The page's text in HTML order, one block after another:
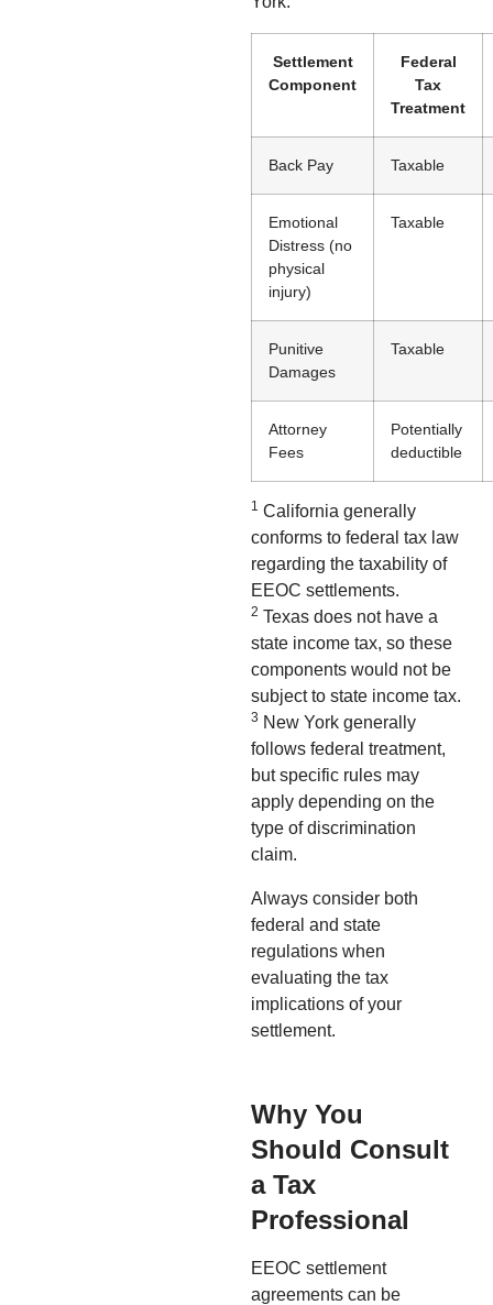
Settlement
Component
Federal
Tax
Treatment
Back Pay Taxable
Emotional
Distress (no
physical
injury)
Taxable
Punitive
Damages
Taxable
Attorney
Fees
Potentially
deductible
1 California generally
conforms to federal tax law
regarding the taxability of
EEOC settlements.
2 Texas does not have a
state income tax, so these
components would not be
subject to state income tax.
3 New York generally
follows federal treatment,
but specific rules may
apply depending on the
type of discrimination
claim.
Always consider both
federal and state
regulations when
evaluating the tax
implications of your
settlement.
Why You
Should Consult
a Tax
Professional
EEOC settlement
agreements can be